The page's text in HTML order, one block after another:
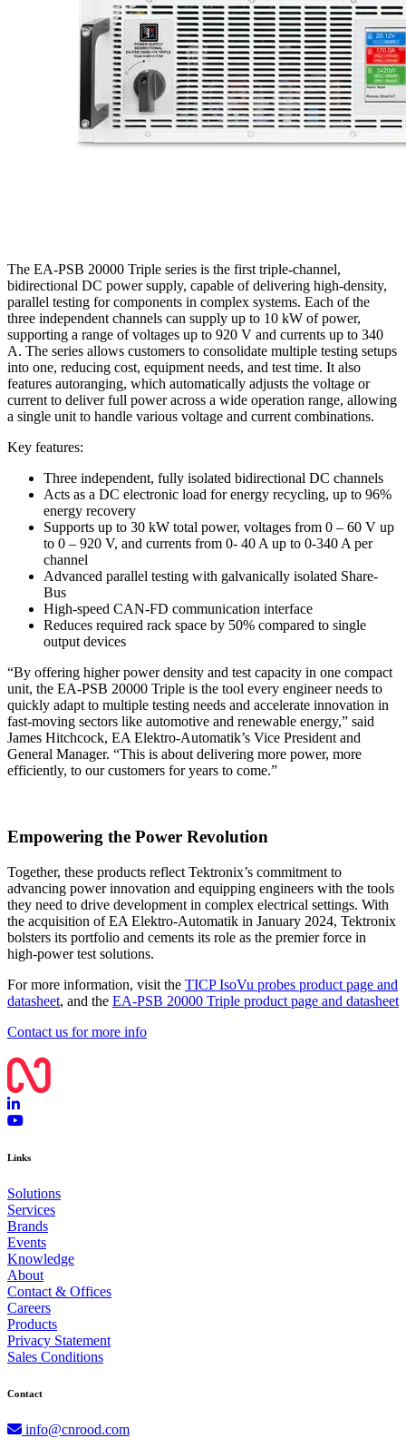
The EA-PSB 20000 Triple series is the first triple-channel,
bidirectional DC power supply, capable of delivering high-density,
parallel testing for components in complex systems. Each of the
three independent channels can supply up to 10 kW of power,
supporting a range of voltages up to 920 V and currents up to 340
A. The series allows customers to consolidate multiple testing setups
into one, reducing cost, equipment needs, and test time. It also
features autoranging, which automatically adjusts the voltage or
current to deliver full power across a wide operation range, allowing
a single unit to handle various voltage and current combinations.
Key features:
Three independent, fully isolated bidirectional DC channels
Acts as a DC electronic load for energy recycling, up to 96%
energy recovery
Supports up to 30 kW total power, voltages from 0 – 60 V up
to 0 – 920 V, and currents from 0- 40 A up to 0-340 A per
channel
Advanced parallel testing with galvanically isolated Share-
Bus
High-speed CAN-FD communication interface
Reduces required rack space by 50% compared to single
output devices
“By offering higher power density and test capacity in one compact
unit, the EA-PSB 20000 Triple is the tool every engineer needs to
quickly adapt to multiple testing needs and accelerate innovation in
fast-moving sectors like automotive and renewable energy,” said
James Hitchcock, EA Elektro-Automatik’s Vice President and
General Manager. “This is about delivering more power, more
efficiently, to our customers for years to come.”
Empowering the Power Revolution
Together, these products reflect Tektronix’s commitment to
advancing power innovation and equipping engineers with the tools
they need to drive development in complex electrical settings. With
the acquisition of EA Elektro-Automatik in January 2024, Tektronix
bolsters its portfolio and cements its role as the premier force in
high-power test solutions.
For more information, visit the TICP IsoVu probes product page and
datasheet, and the EA-PSB 20000 Triple product page and datasheet
Contact us for more info
Links
Solutions
Services
Brands
Events
Knowledge
About
Contact & Offices
Careers
Products
Privacy Statement
Sales Conditions
Contact
info@cnrood.com